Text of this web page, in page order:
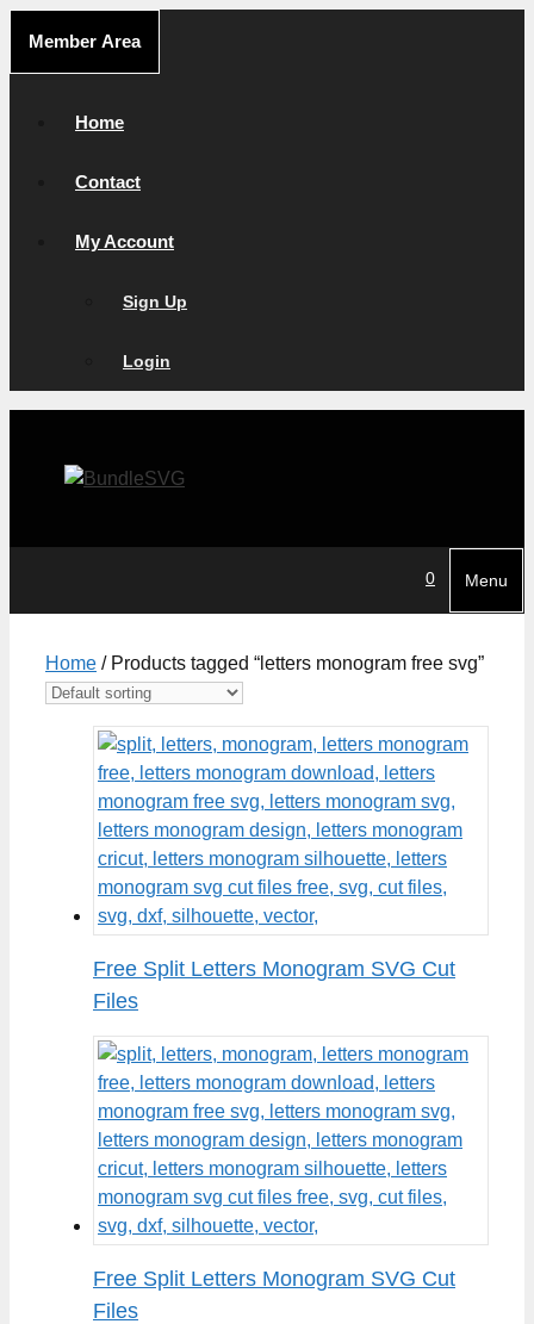
content
Member Area
Home
Contact
My Account
Sign Up
Login
0 Menu
Home / Products tagged “letters monogram free svg”
Free Split Letters Monogram SVG Cut
Files
Free Split Letters Monogram SVG Cut
Files